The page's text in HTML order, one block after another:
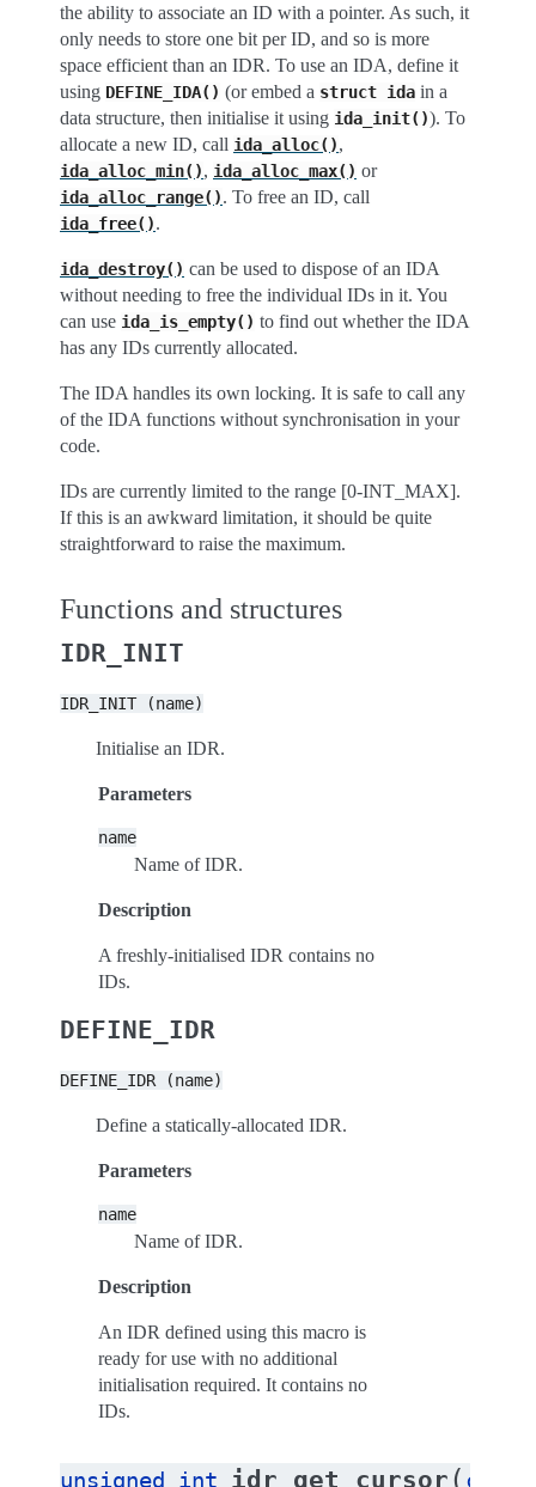
the ability to associate an ID with a pointer. As such, it
only needs to store one bit per ID, and so is more
space efficient than an IDR. To use an IDA, define it
using DEFINE_IDA() (or embed a struct ida in a
data structure, then initialise it using ida_init()). To
allocate a new ID, call ida_alloc(),
ida_alloc_min(), ida_alloc_max() or
ida_alloc_range(). To free an ID, call
ida_free().
ida_destroy() can be used to dispose of an IDA
without needing to free the individual IDs in it. You
can use ida_is_empty() to find out whether the IDA
has any IDs currently allocated.
The IDA handles its own locking. It is safe to call any
of the IDA functions without synchronisation in your
code.
IDs are currently limited to the range [0-INT_MAX].
If this is an awkward limitation, it should be quite
straightforward to raise the maximum.
Functions and structures
IDR_INIT
IDR_INIT (name)
Initialise an IDR.
Parameters
name
Name of IDR.
Description
A freshly-initialised IDR contains no
IDs.
DEFINE_IDR
DEFINE_IDR (name)
Define a statically-allocated IDR.
Parameters
name
Name of IDR.
Description
An IDR defined using this macro is
ready for use with no additional
initialisation required. It contains no
IDs.
unsigned int idr_get_cursor ( const